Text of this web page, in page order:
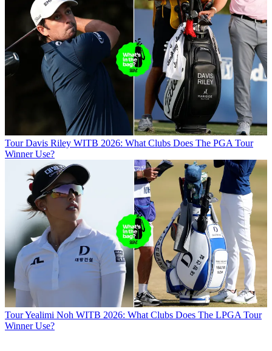
Tour Davis Riley WITB 2026: What Clubs Does The PGA Tour
Winner Use?
TourYealimi Noh WITB 2026: What Clubs Does The LPGA Tour
Winner Use?